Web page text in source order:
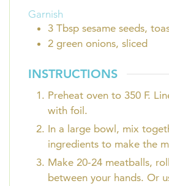
Garnish
3 Tbsp sesame seeds,
2 green onions, sliced
INSTRUCTIONS
Preheat oven to 350 F.
with foil.
In a large bowl, mix
ingredients to make the
Make 20-24 meatballs,
between your hands. Or